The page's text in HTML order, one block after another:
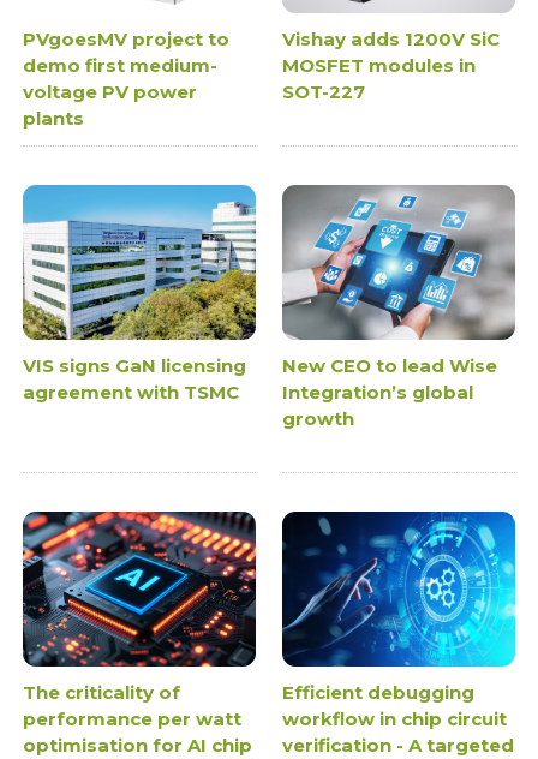
PVgoesMV project to
demo first medium-
voltage PV power
plants
Vishay adds 1200V SiC
MOSFET modules in
SOT-227
VIS signs GaN licensing
agreement with TSMC
New CEO to lead Wise
Integration’s global
growth
The criticality of
performance per watt
optimisation for AI chip
Efficient debugging
workflow in chip circuit
verification - A targeted